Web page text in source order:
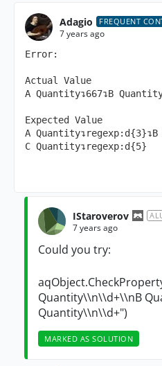
Adagio FREQUENT
7 years ago
Error:
Actual Value
A Quantity↴667↴B
Expected Value
A
C Quantity↴regexp:d{5}
IStaroverov
7 years ago
Could you try:
Quantity\\n\\d+\\nB
Quantity\\n\\d+")
MARKED AS SOLUTION